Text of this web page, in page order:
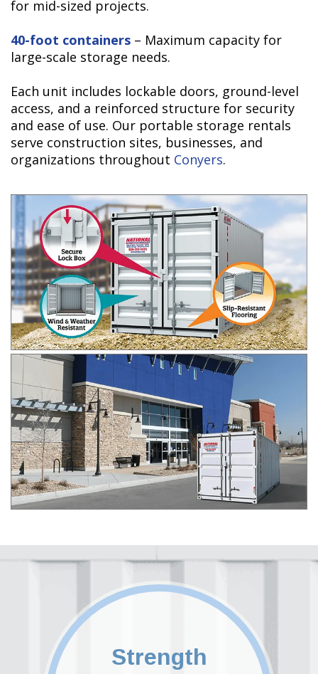
for mid-sized projects.
40-foot containers – Maximum capacity for
large-scale storage needs.
Each unit includes lockable doors, ground-level
access, and a reinforced structure for security
and ease of use. Our portable storage rentals
serve construction sites, businesses, and
organizations throughout Conyers.
Strength